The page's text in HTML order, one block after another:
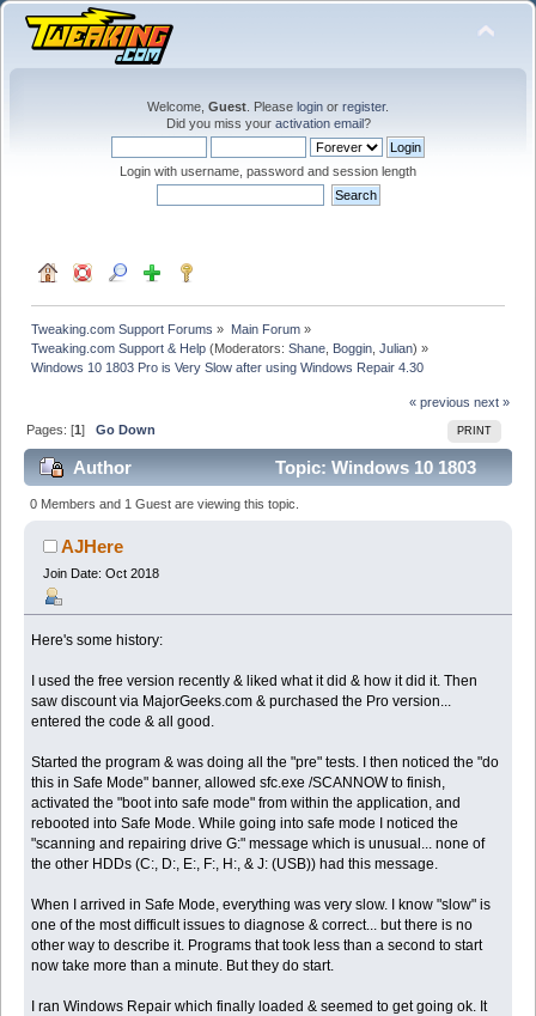
Welcome, Guest . Please login or register.
Did you miss your activation email?
Login with username, password and session length
Tweaking.com Support Forums » Main Forum»
Tweaking.com Support & Help (Moderators:Shane Boggin ,Julian) »
Windows 10 1803 Pro is Very Slow after using Windows Repair 4.30
« previous next »
PRINT
Pages: [1]Go Down
Author
Topic: Windows 10 1803
Pro is Very Slow after using Windows Repair 4.30
(Read 40751 times)
0 Members and 1 Guest are viewing this topic.
AJHere
Join Date: Oct 2018
Here's some history:
I used the free version recently & liked what it did & how it did it. Then
saw discount via MajorGeeks.com & purchased the Pro version...
entered the code & all good.
Started the program & was doing all the "pre" tests. I then noticed the "do
this in Safe Mode" banner, allowed sfc.exe /SCANNOW to finish,
activated the "boot into safe mode" from within the application, and
rebooted into Safe Mode. While going into safe mode I noticed the
"scanning and repairing drive G:" message which is unusual... none of
the other HDDs (C:, D:, E:, F:, H:, & J: (USB)) had this message.
When I arrived in Safe Mode, everything was very slow. I know "slow" is
one of the most difficult issues to diagnose & correct... but there is no
other way to describe it. Programs that took less than a second to start
now take more than a minute. But they do start.
I ran Windows Repair which finally loaded & seemed to get going ok. It